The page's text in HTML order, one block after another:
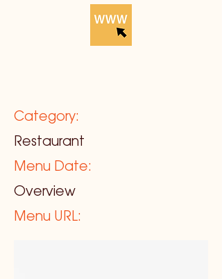
Category:
Restaurant
Menu Date:
Overview
Menu URL: